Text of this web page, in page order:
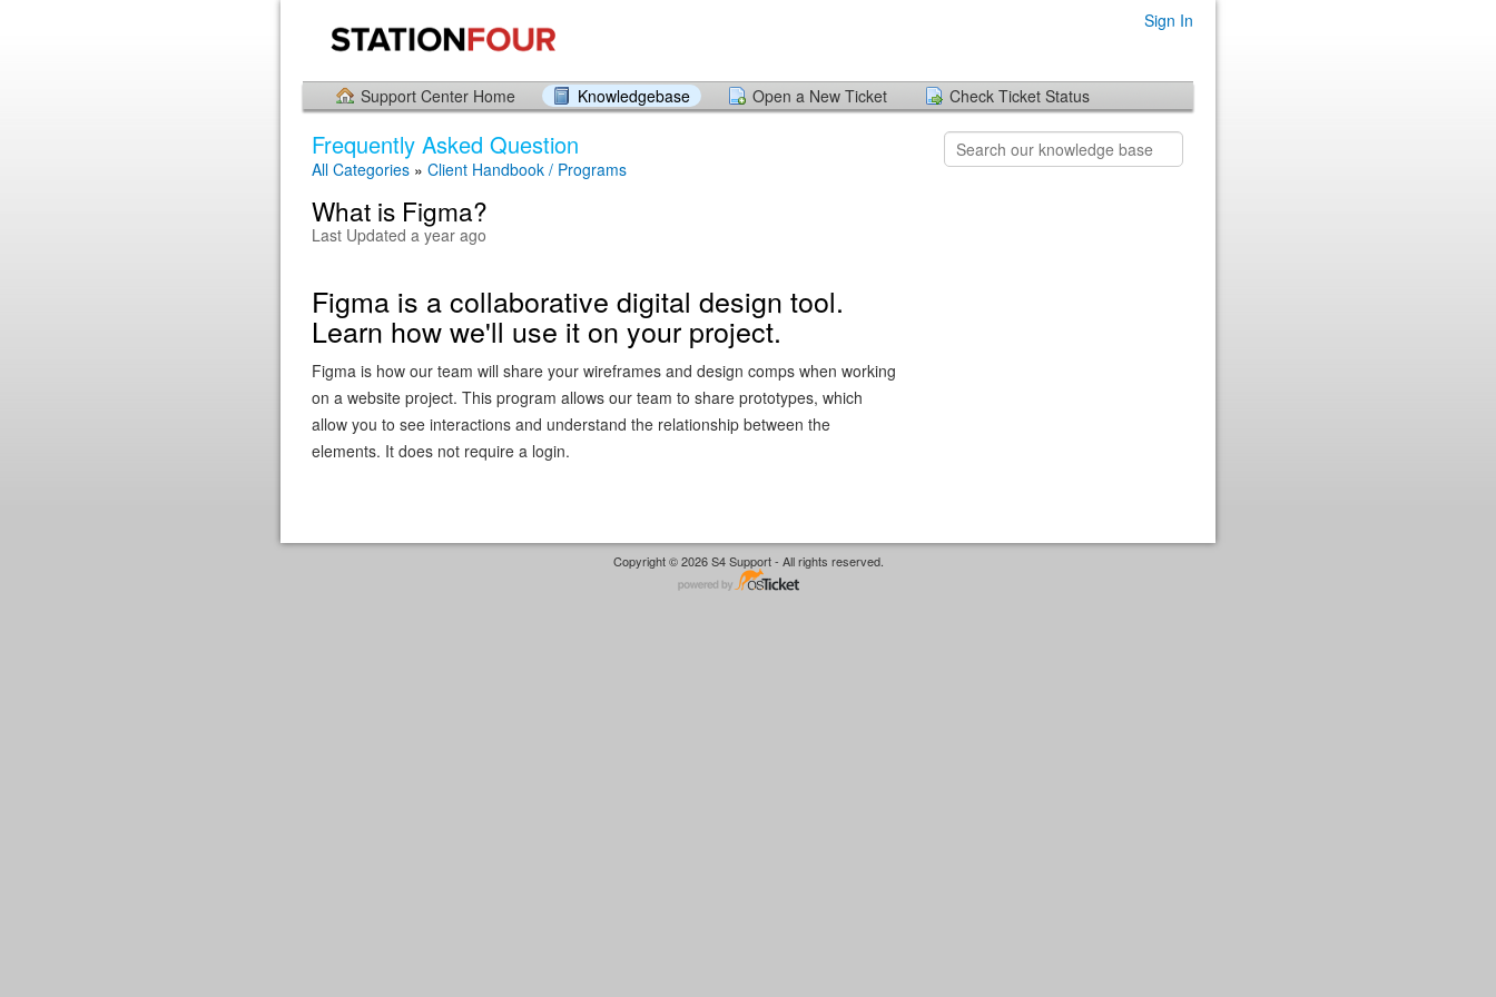
Sign In
Support Center Home Knowledgebase Open a New Ticket Check Ticket Status
Frequently Asked Question
All Categories » Client Handbook / Programs
What is Figma?
Last Updated a year ago
Figma is a collaborative digital design tool.
Learn how we'll use it on your project.
Figma is how our team will share your wireframes and design comps when working
on a website project. This program allows our team to share prototypes, which
allow you to see interactions and understand the relationship between the
elements. It does not require a login.
Copyright © 2026 S4 Support - All rights reserved.